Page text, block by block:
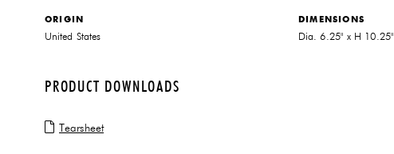
ORIGIN
United States
DIMENSIONS
Dia. 6.25" x H 10.25"
PRODUCT DOWNLOADS
Tearsheet